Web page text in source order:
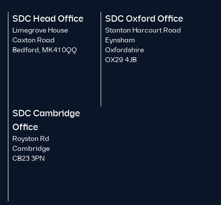
SDC Head Office
Limegrove House
Caxton Road
Bedford, MK41 0QQ
SDC Oxford Office
Stanton Harcourt Road
Eynsham
Oxfordshire
OX29 4JB
SDC Cambridge
Office
Royston Rd
Cambridge
CB23 3PN